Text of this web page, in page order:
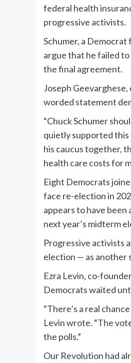
federal health
progressive activists.
Schumer, a
argue that he failed
the final agreement.
Joseph
worded statement
“Chuck Schumer
quietly supported this
his caucus together,
health care costs for
Eight Democrats
face re-election in
appears to have
next year’s midterm
Progressive activists
election — as another
Ezra Levin, co-
Democrats waited
“There’s a real
Levin wrote. “The
the polls.”
Our Revolution had